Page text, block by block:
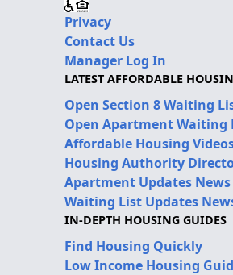
Privacy
Contact Us
Manager Log In
LATEST AFFORDABLE
Open Section 8 Waiting
Open Apartment Waiting
Affordable Housing
Housing Authority
Apartment Updates News
Waiting List Updates
IN-DEPTH HOUSING GUIDES
Find Housing Quickly
Low Income Housing